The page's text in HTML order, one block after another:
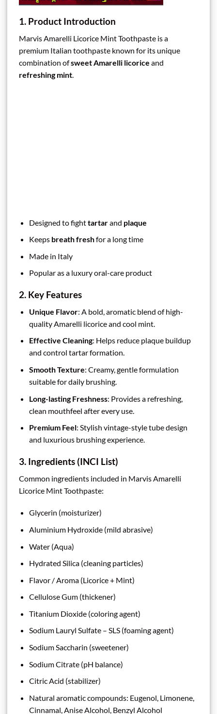
1. Product Introduction
Marvis Amarelli Licorice Mint Toothpaste is a
premium Italian toothpaste known for its unique
combination ofsweet Amarelli licorice and
refreshing mint
Designed to fighttartarand plaque
Keeps breath freshfor a long time
Made in Italy
Popular as a luxury oral-care product
2. Key Features
Unique Flavor: A bold, aromatic blend of high-
quality Amarelli licorice and cool mint.
Effective Cleaning: Helps reduce plaque buildup
and control tartar formation.
Smooth Texture: Creamy, gentle formulation
suitable for daily brushing.
Long-lasting Freshness: Provides a refreshing,
clean mouthfeel after every use.
Premium Feel: Stylish vintage-style tube design
and luxurious brushing experience.
3. Ingredients (INCI List)
Common ingredients included in Marvis Amarelli
Licorice Mint Toothpaste:
Glycerin (moisturizer)
Aluminium Hydroxide (mild abrasive)
Water (Aqua)
Hydrated Silica (cleaning particles)
Flavor / Aroma (Licorice + Mint)
Cellulose Gum (thickener)
Titanium Dioxide (coloring agent)
Sodium Lauryl Sulfate – SLS (foaming agent)
Sodium Saccharin (sweetener)
Sodium Citrate (pH balance)
Citric Acid (stabilizer)
Natural aromatic compounds: Eugenol, Limonene,
Cinnamal, Anise Alcohol, Benzyl Alcohol